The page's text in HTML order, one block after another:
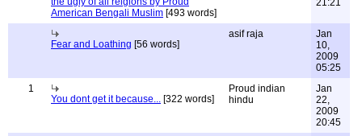
American Bengali Muslim [493 words]
21:21
Fear and Loathing [56 words]
asif raja
Jan
10,
2009
05:25
1
You dont get it because... [322 words]
Proud indian
hindu
Jan
22,
2009
20:45